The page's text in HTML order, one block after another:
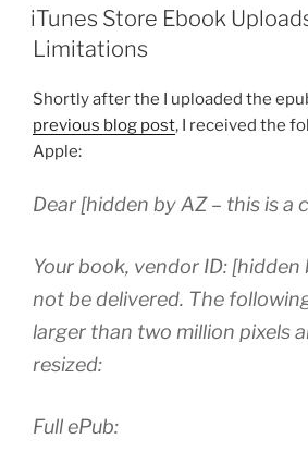
ON
iTunes Store Ebook
Limitations
Shortly after the I uploaded the
previous blog post, I received the
Apple:
Dear [hidden by AZ – this is a
Your book, vendor ID: [hidden
not be delivered. The
larger than two million pixels
resized:
Full ePub: